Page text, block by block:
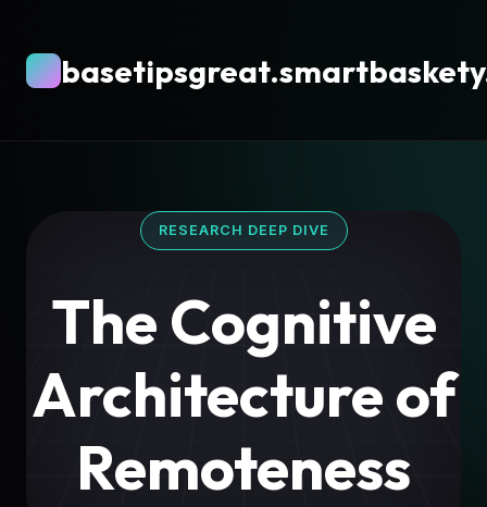
RESEARCH DEEP DIVE
The Cognitive
Architecture of
Remoteness